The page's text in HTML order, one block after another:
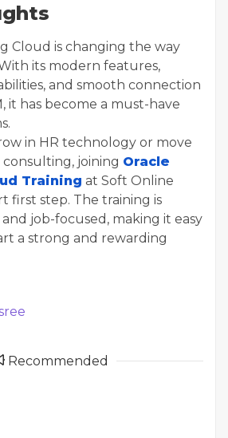
Cloud is changing the way
its modern features,
and smooth connection
it has become a must-have
in HR technology or move
joining Oracle
Training at Soft Online
first step. The training is
job-focused, making it easy
a strong and rewarding
Recommended